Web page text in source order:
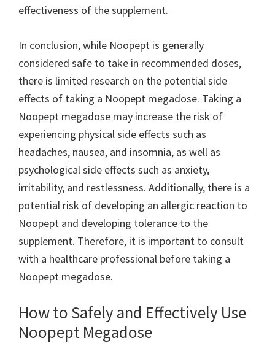
effectiveness of the supplement.
In conclusion, while Noopept is generally
considered safe to take in recommended doses,
there is limited research on the potential side
effects of taking a Noopept megadose. Taking a
Noopept megadose may increase the risk of
experiencing physical side effects such as
headaches, nausea, and insomnia, as well as
psychological side effects such as anxiety,
irritability, and restlessness. Additionally, there is a
potential risk of developing an allergic reaction to
Noopept and developing tolerance to the
supplement. Therefore, it is important to consult
with a healthcare professional before taking a
Noopept megadose.
How to Safely and Effectively Use
Noopept Megadose